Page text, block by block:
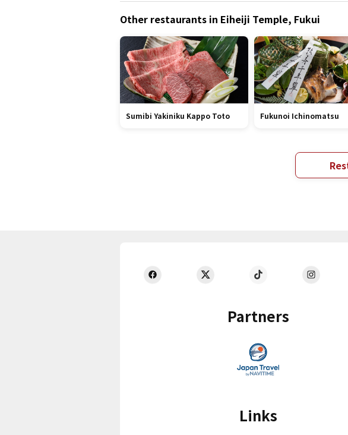
Other restaurants in Eiheiji Temple, Fukui
Sumibi Yakiniku Kappo Toto Fukunoi Ichinomatsu
Partners
Links